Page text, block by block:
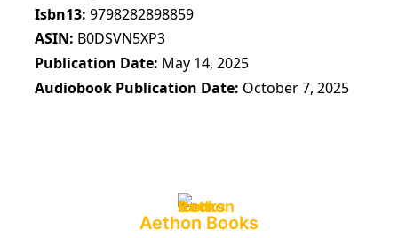
Isbn13 9798282898859
ASIN B0DSVN5XP3
Publication Date May 14, 2025
Audiobook Publication Date October 7, 2025
Aethon Books